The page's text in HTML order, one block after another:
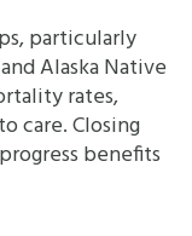
particularly
Alaska Native
rates,
care. Closing
benefits